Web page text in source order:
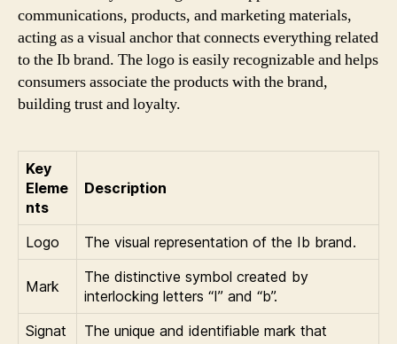
communications, products, and marketing materials,
acting as a visual anchor that connects everything related
to the Ib brand. The logo is easily recognizable and helps
consumers associate the products with the brand,
building trust and loyalty.
Key
Eleme
nts
Description
Logo The visual representation of the Ib brand.
Mark
The distinctive symbol created by
interlocking letters “I” and “b”.
Signat
The unique and identifiable mark that